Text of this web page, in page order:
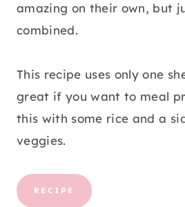
amazing on their own, but
combined.
This recipe uses only one
great if you want to meal
this with some rice and a
veggies.
RECIPE